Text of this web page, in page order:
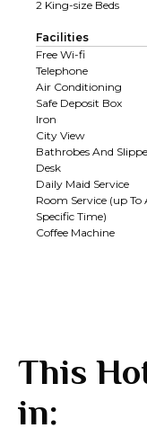
2 King-size Beds
Facilities
Free Wi-fi
Telephone
Air Conditioning
Safe Deposit Box
Iron
City View
Bathrobes And
Desk
Daily Maid Service
Room Service (up To
Specific Time)
Coffee Machine
This
in: